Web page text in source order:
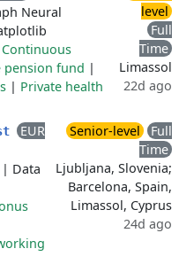
Neural
Continuous
pension fund |
| Private health
level
Full
Time
Limassol
22d ago
EUR
| Data
Senior-level
Full
Time
Ljubljana, Slovenia;
Barcelona, Spain,
Limassol, Cyprus
24d ago